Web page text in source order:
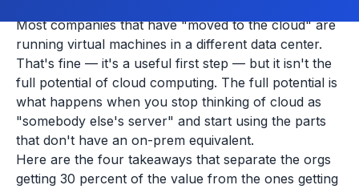
Most companies that have "moved to the cloud" are
running virtual machines in a different data center.
That's fine — it's a useful first step — but it isn't the
full potential of cloud computing. The full potential is
what happens when you stop thinking of cloud as
"somebody else's server" and start using the parts
that don't have an on-prem equivalent.
Here are the four takeaways that separate the orgs
getting 30 percent of the value from the ones getting